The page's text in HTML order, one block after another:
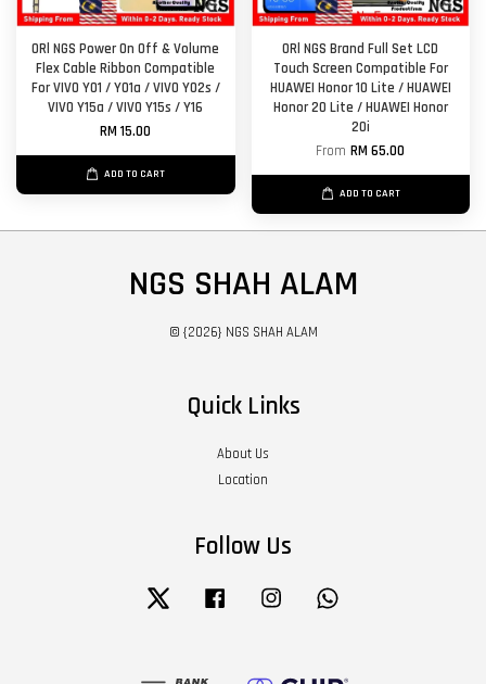
ORl NGS Power On Off & Volume
Flex Cable Ribbon Compatible
For VIVO Y01 / Y01a / VIVO Y02s /
VIVO Y15a / VIVO Y15s / Y16
RM 15.00
ADD TO CART
ORl NGS Brand Full Set LCD
Touch Screen Compatible For
HUAWEI Honor 10 Lite / HUAWEI
Honor 20 Lite / HUAWEI Honor
20i
FromRM 65.00
ADD TO CART
NGS SHAH ALAM
© {2026} NGS SHAH ALAM
Quick Links
About Us
Location
Follow Us
Twitter Facebook Instagram